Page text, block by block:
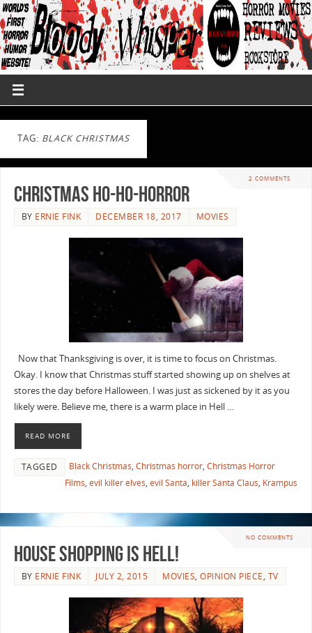
TAG: BLACK CHRISTMAS
2 COMMENTS
Christmas Ho-Ho-Horror
BY ERNIE FINK DECEMBER 18, 2017 MOVIES
Now that Thanksgiving is over, it is time to focus on Christmas.
Okay. I know that Christmas stuff started showing up on shelves at
stores the day before Halloween. I was just as sickened by it as you
likely were. Believe me, there is a warm place in Hell …
READ MORE
TAGGED Black Christmas, Christmas horror, Christmas Horror
Films, evil killer elves, evil Santa, killer Santa Claus, Krampus
NO COMMENTS
House Shopping is Hell!
BY ERNIE FINK JULY 2, 2015 MOVIES,OPINION PIECE, TV